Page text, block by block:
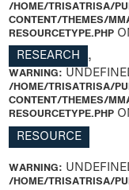
/HOME/TRISATRISA/
CONTENT/THEMES/
RESOURCETYPE.PHP
RESEARCH
,
WARNING:
/HOME/TRISATRISA/
CONTENT/THEMES/
RESOURCETYPE.PHP
RESOURCE
WARNING:
/HOME/TRISATRISA/